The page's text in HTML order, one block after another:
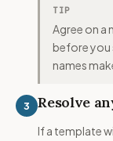
TIP
Agree on a
before you
names
3 Resolve
If a template